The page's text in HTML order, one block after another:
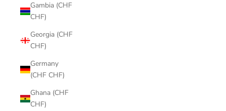
Gambia (CHF
CHF)
Georgia (CHF
CHF)
Germany
(CHF CHF)
Ghana (CHF
CHF)